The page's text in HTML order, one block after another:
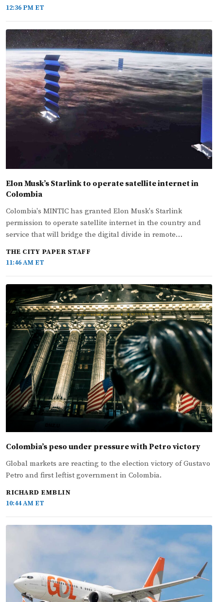
12:36 PM ET
Elon Musk’s Starlink to operate satellite internet in
Colombia
Colombia's MINTIC has granted Elon Musk's Starlink
permission to operate satellite internet in the country and
service that will bridge the digital divide in remote…
THE CITY PAPER STAFF
11:46 AM ET
Colombia’s peso under pressure with Petro victory
Global markets are reacting to the election victory of Gustavo
Petro and first leftist government in Colombia.
RICHARD EMBLIN
10:44 AM ET